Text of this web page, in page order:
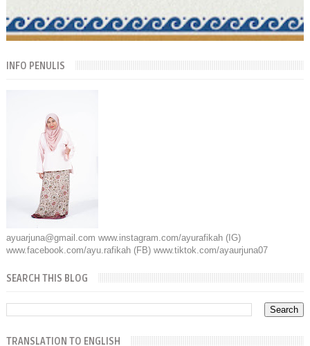
INFO PENULIS
ayuarjuna@gmail.com www.instagram.com/ayurafikah (IG)
www.facebook.com/ayu.rafikah (FB) www.tiktok.com/ayaurjuna07
SEARCH THIS BLOG
TRANSLATION TO ENGLISH